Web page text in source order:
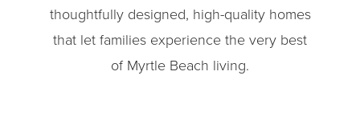
thoughtfully designed, high-quality homes
that let families experience the very best
of Myrtle Beach living.